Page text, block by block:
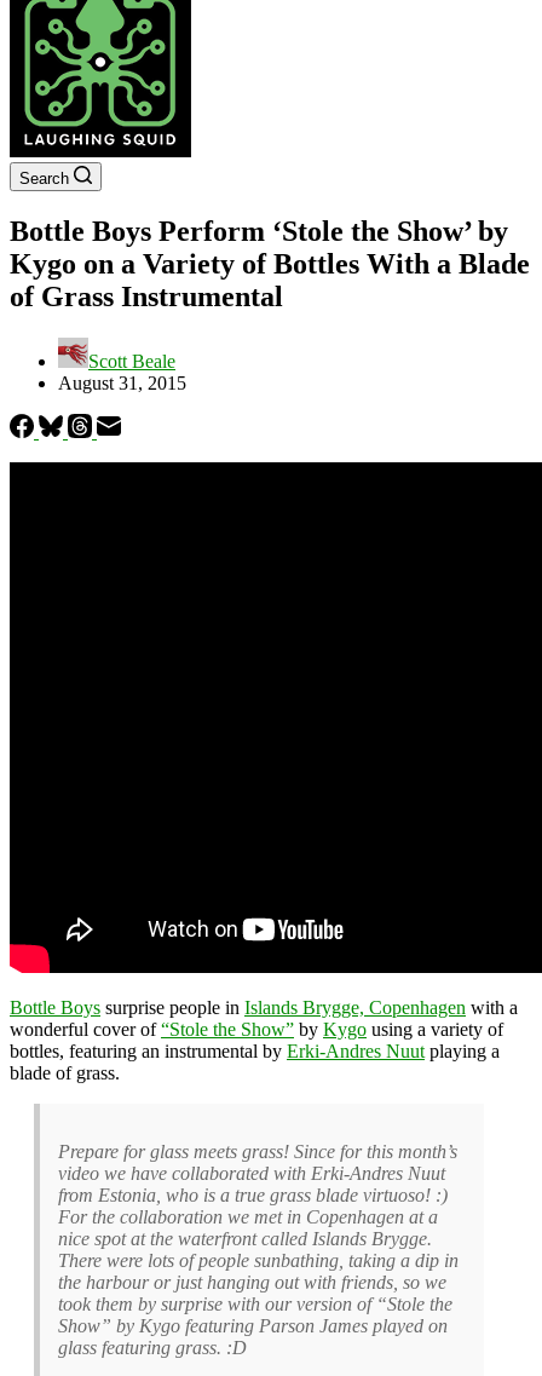
Search
Bottle Boys Perform ‘Stole the Show’ by
Kygo on a Variety of Bottles With a Blade
of Grass Instrumental
Scott Beale
August 31, 2015
Bottle Boys surprise people in Islands Brygge, Copenhagen with a
wonderful cover of“Stole the Show” by Kygo using a variety of
bottles, featuring an instrumental by Erki-Andres Nuut playing a
blade of grass.
Prepare for glass meets grass! Since for this month’s
video we have collaborated with Erki-Andres Nuut
from Estonia, who is a true grass blade virtuoso! :)
For the collaboration we met in Copenhagen at a
nice spot at the waterfront called Islands Brygge.
There were lots of people sunbathing, taking a dip in
the harbour or just hanging out with friends, so we
took them by surprise with our version of “Stole the
Show” by Kygo featuring Parson James played on
glass featuring grass. :D